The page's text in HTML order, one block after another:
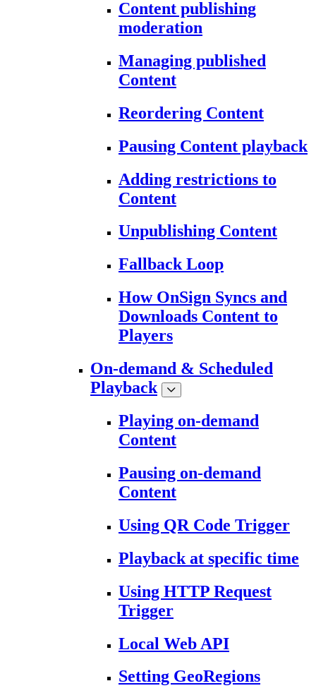
Content publishing
moderation
Managing published
Content
Reordering Content
Pausing Content playback
Adding restrictions to
Content
Unpublishing Content
Fallback Loop
How OnSign Syncs and
Downloads Content to
Players
On-demand & Scheduled
Playback
Playing on-demand
Content
Pausing on-demand
Content
Using QR Code Trigger
Playback at specific time
Using HTTP Request
Trigger
Local Web API
Setting GeoRegions